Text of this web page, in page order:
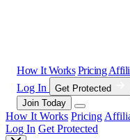
How It Works Pricing
Log In
Get Protected
Join Today
How It Works Pricing
Log In Get Protected